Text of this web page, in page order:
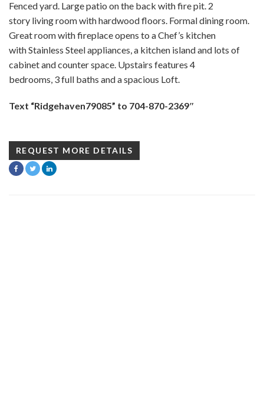
Fenced yard. Large patio on the back with fire pit. 2
story living room with hardwood floors. Formal dining room.
Great room with fireplace opens to a Chef’s kitchen
with Stainless Steel appliances, a kitchen island and lots of
cabinet and counter space. Upstairs features 4
bedrooms, 3 full baths and a spacious Loft.
Text “Ridgehaven79085” to 704-870-2369″
REQUEST MORE DETAILS